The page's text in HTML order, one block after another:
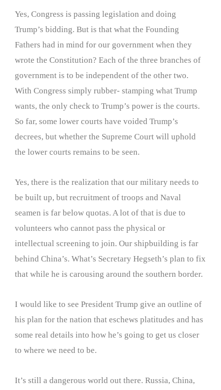
Yes, Congress is passing legislation and doing
Trump’s bidding. But is that what the Founding
Fathers had in mind for our government when they
wrote the Constitution? Each of the three branches of
government is to be independent of the other two.
With Congress simply rubber- stamping what Trump
wants, the only check to Trump’s power is the courts.
So far, some lower courts have voided Trump’s
decrees, but whether the Supreme Court will uphold
the lower courts remains to be seen.
Yes, there is the realization that our military needs to
be built up, but recruitment of troops and Naval
seamen is far below quotas. A lot of that is due to
volunteers who cannot pass the physical or
intellectual screening to join. Our shipbuilding is far
behind China’s. What’s Secretary Hegseth’s plan to fix
that while he is carousing around the southern border.
I would like to see President Trump give an outline of
his plan for the nation that eschews platitudes and has
some real details into how he’s going to get us closer
to where we need to be.
It’s still a dangerous world out there. Russia, China,